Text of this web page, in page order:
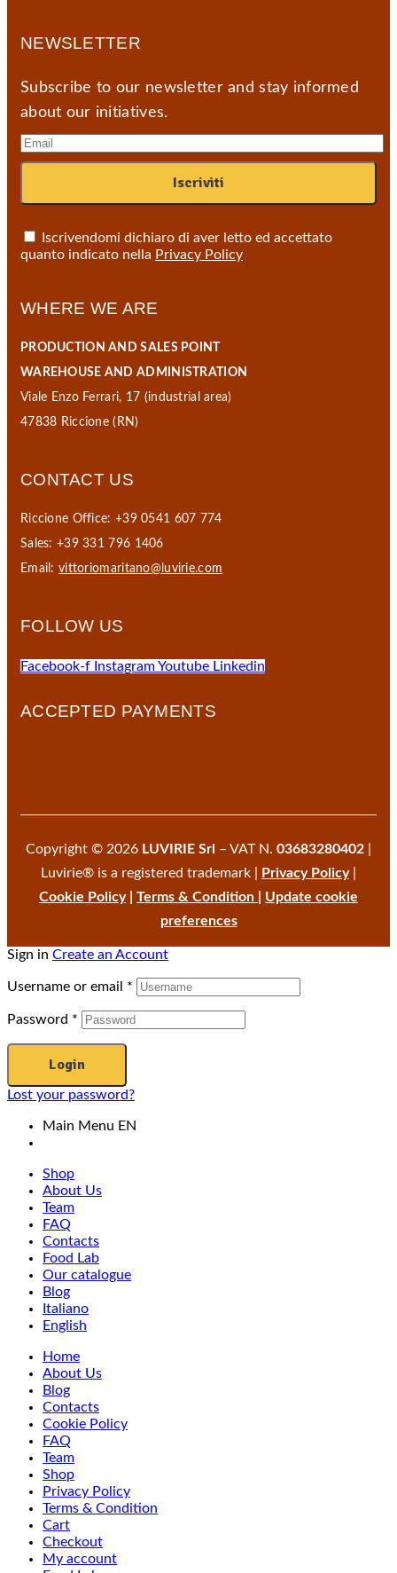
NEWSLETTER
Subscribe to our newsletter and stay informed
about our initiatives.
Iscrivendomi dichiaro di aver letto ed accettato
quanto indicato nella Privacy Policy
WHERE WE ARE
PRODUCTION AND SALES POINT
WAREHOUSE AND ADMINISTRATION
Viale Enzo Ferrari, 17 (industrial area)
47838 Riccione (RN)
CONTACT US
Riccione Office: +39 0541 607 774
Sales: +39 331 796 1406
Email:vittoriomaritano@luvirie.com
FOLLOW US
Facebook-f InstagramYoutube Linkedin
ACCEPTED PAYMENTS
Copyright © 2026 LUVIRIE Srl – VAT N. 03683280402
Luvirie® is a registered trademark | Privacy Policy|
Cookie Policy| Terms & Condition
Update cookie
preferences
Sign in Create an Account
Username or email *
Password *
Login
Lost your password?
Main Menu EN
Shop
About Us
Team
FAQ
Contacts
Food Lab
Our catalogue
Blog
Italiano
English
Home
About Us
Blog
Contacts
Cookie Policy
FAQ
Team
Shop
Privacy Policy
Terms & Condition
Cart
Checkout
My account